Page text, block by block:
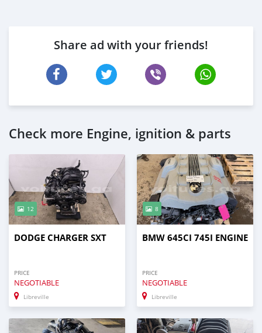
Share ad with your friends!
Check more Engine, ignition & parts
12
DODGE CHARGER SXT
PRICE
NEGOTIABLE
Libreville
8
BMW 645CI 745I ENGINE
PRICE
NEGOTIABLE
Libreville